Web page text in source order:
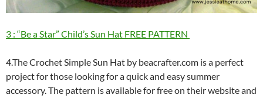
3 : “Be a Star” Child’s Sun Hat FREE PATTERN
4.The Crochet Simple Sun Hat by beacrafter.com is a perfect
project for those looking for a quick and easy summer
accessory. The pattern is available for free on their website and